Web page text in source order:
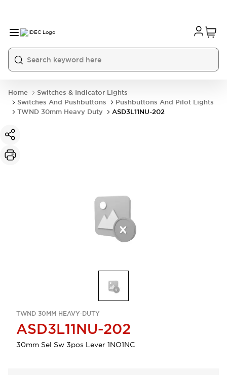
Home
Switches & Indicator Lights
Switches And Pushbuttons
Pushbuttons And Pilot Lights
TWND 30mm Heavy Duty
ASD3L11NU-202
TWND 30MM HEAVY-DUTY
ASD3L11NU-202
30mm Sel Sw 3pos Lever 1NO1NC